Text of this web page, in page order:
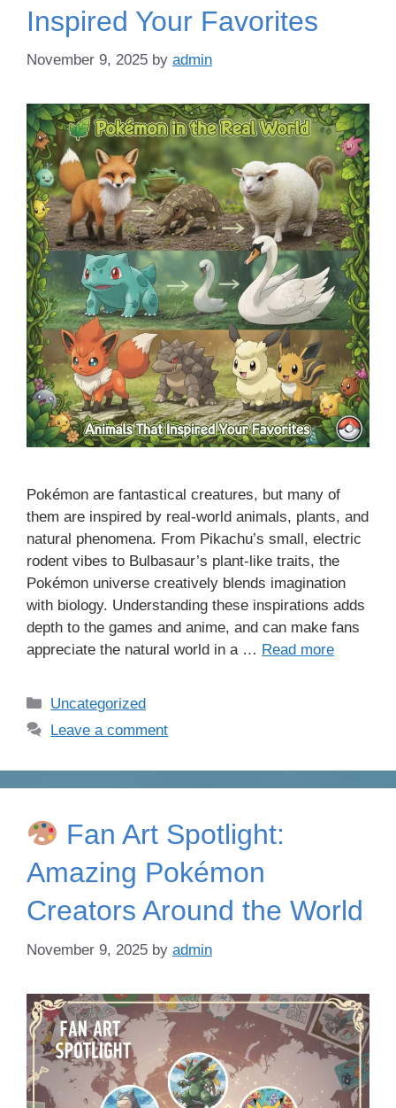
Inspired Your Favorites
November 9, 2025 by admin
Pokémon are fantastical creatures, but many of
them are inspired by real-world animals, plants, and
natural phenomena. From Pikachu’s small, electric
rodent vibes to Bulbasaur’s plant-like traits, the
Pokémon universe creatively blends imagination
with biology. Understanding these inspirations adds
depth to the games and anime, and can make fans
appreciate the natural world in a … Read more
Categories
Uncategorized
Leave a comment
Fan Art Spotlight:
Amazing Pokémon
Creators Around the World
November 9, 2025 by admin